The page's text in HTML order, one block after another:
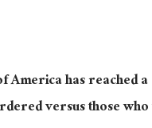
has reached
versus those